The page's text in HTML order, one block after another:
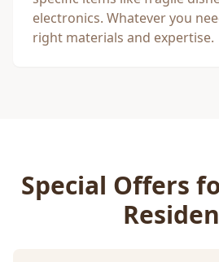
electronics. Whatever you
right materials and expertise.
Special Offers